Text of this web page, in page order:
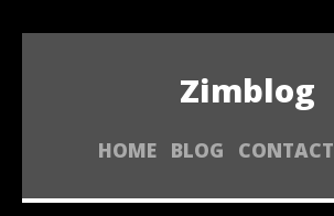
Zimblog
HOME BLOG CONTACT